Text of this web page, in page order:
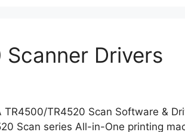
Scanner Drivers
TR4500/TR4520 Scan Software &
Scan series All-in-One printing